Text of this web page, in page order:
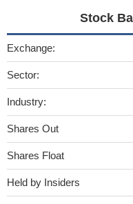
Stock
Exchange:
Sector:
Industry:
Shares Out
Shares Float
Held by Insiders